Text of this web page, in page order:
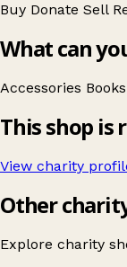
Buy Donate Sell
What can
Accessories Books
This shop is
View charity
Other
Explore charity